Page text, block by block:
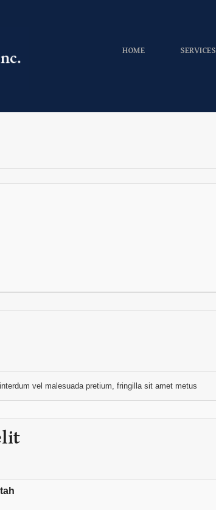
HOME SERVICES
vel malesuada pretium, fringilla sit amet metus